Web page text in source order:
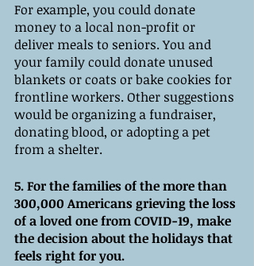
For example, you could donate
money to a local non-profit or
deliver meals to seniors. You and
your family could donate unused
blankets or coats or bake cookies for
frontline workers. Other suggestions
would be organizing a fundraiser,
donating blood, or adopting a pet
from a shelter.
5. For the families of the more than
300,000 Americans grieving the loss
of a loved one from COVID-19, make
the decision about the holidays that
feels right for you.